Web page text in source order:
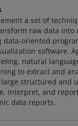
a set of
raw data into
data-oriented
software.
natural
to extract and
structured and
interpret, and
data reports.